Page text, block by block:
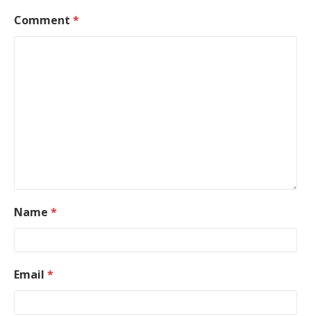
Comment *
Name *
Email *